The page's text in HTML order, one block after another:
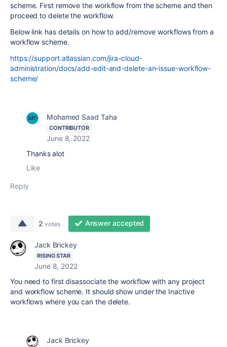
scheme. First remove the workflow from the scheme and then
proceed to delete the workflow.
Below link has details on how to add/remove workflows from a
workflow scheme.
https://support.atlassian.com/jira-cloud-
administration/docs/add-edit-and-delete-an-issue-workflow-
scheme/
Mohamed Saad Taha
CONTRIBUTOR
June 8, 2022
Thanks alot
Like
Reply
2 votes Answer accepted
Jack Brickey
RISING STAR
June 8, 2022
You need to first disassociate the workflow with any project
and workflow scheme. It should show under the Inactive
workflows where you can the delete.
Jack Brickey